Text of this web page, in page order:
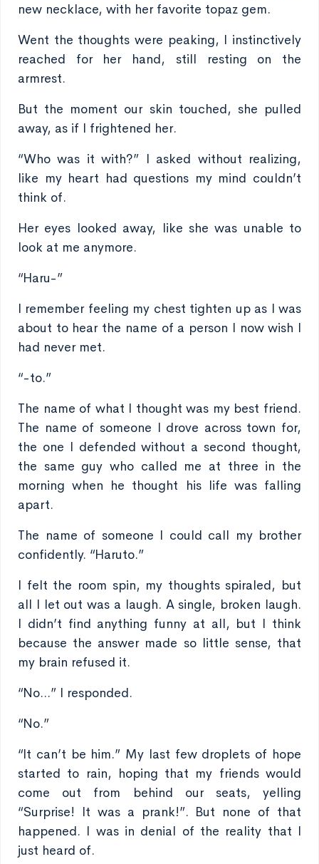
new necklace, with her favorite topaz gem.
Went the thoughts were peaking, I instinctively
reached for her hand, still resting on the
armrest.
But the moment our skin touched, she pulled
away, as if I frightened her.
“Who was it with?” I asked without realizing,
like my heart had questions my mind couldn’t
think of.
Her eyes looked away, like she was unable to
look at me anymore.
“Haru-”
I remember feeling my chest tighten up as I was
about to hear the name of a person I now wish I
had never met.
“-to.”
The name of what I thought was my best friend.
The name of someone I drove across town for,
the one I defended without a second thought,
the same guy who called me at three in the
morning when he thought his life was falling
apart.
The name of someone I could call my brother
confidently. “Haruto.”
I felt the room spin, my thoughts spiraled, but
all I let out was a laugh. A single, broken laugh.
I didn’t find anything funny at all, but I think
because the answer made so little sense, that
my brain refused it.
“No...” I responded.
“No.”
“It can’t be him.” My last few droplets of hope
started to rain, hoping that my friends would
come out from behind our seats, yelling
“Surprise! It was a prank!”. But none of that
happened. I was in denial of the reality that I
just heard of.